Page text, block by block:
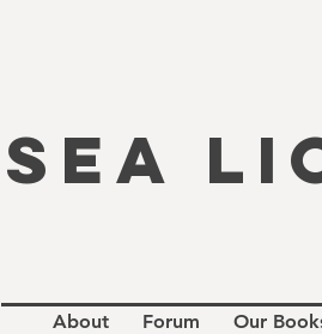
SEA
About Forum Our